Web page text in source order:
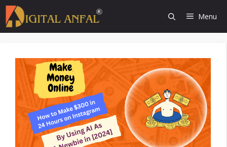
Skip
to
content
Menu